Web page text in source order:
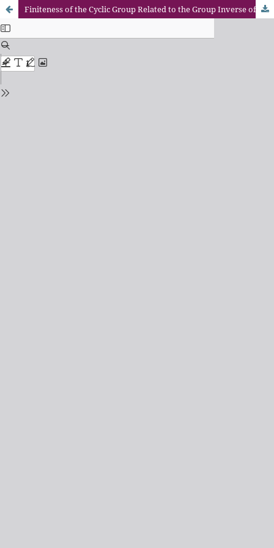
Finiteness of the Cyclic Group Related to the Group Inverse of A Matrix and Finite Markov Chains